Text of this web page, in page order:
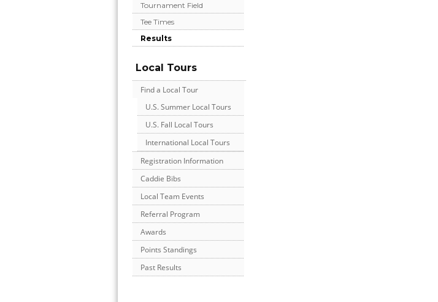
Tournament Field
Tee Times
Results
Local Tours
Find a Local Tour
U.S. Summer Local Tours
U.S. Fall Local Tours
International Local Tours
Registration Information
Caddie Bibs
Local Team Events
Referral Program
Awards
Points Standings
Past Results